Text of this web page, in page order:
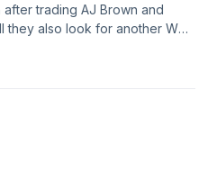
trading AJ Brown and
they also look for another WR?
other than Vegas? Will
RB1? Ryan asks BMitch and